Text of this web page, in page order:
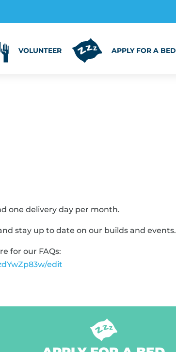
VOLUNTEER APPLY FOR A BED
one delivery day per month.
stay up to date on our builds and events.
for our FAQs:
edit